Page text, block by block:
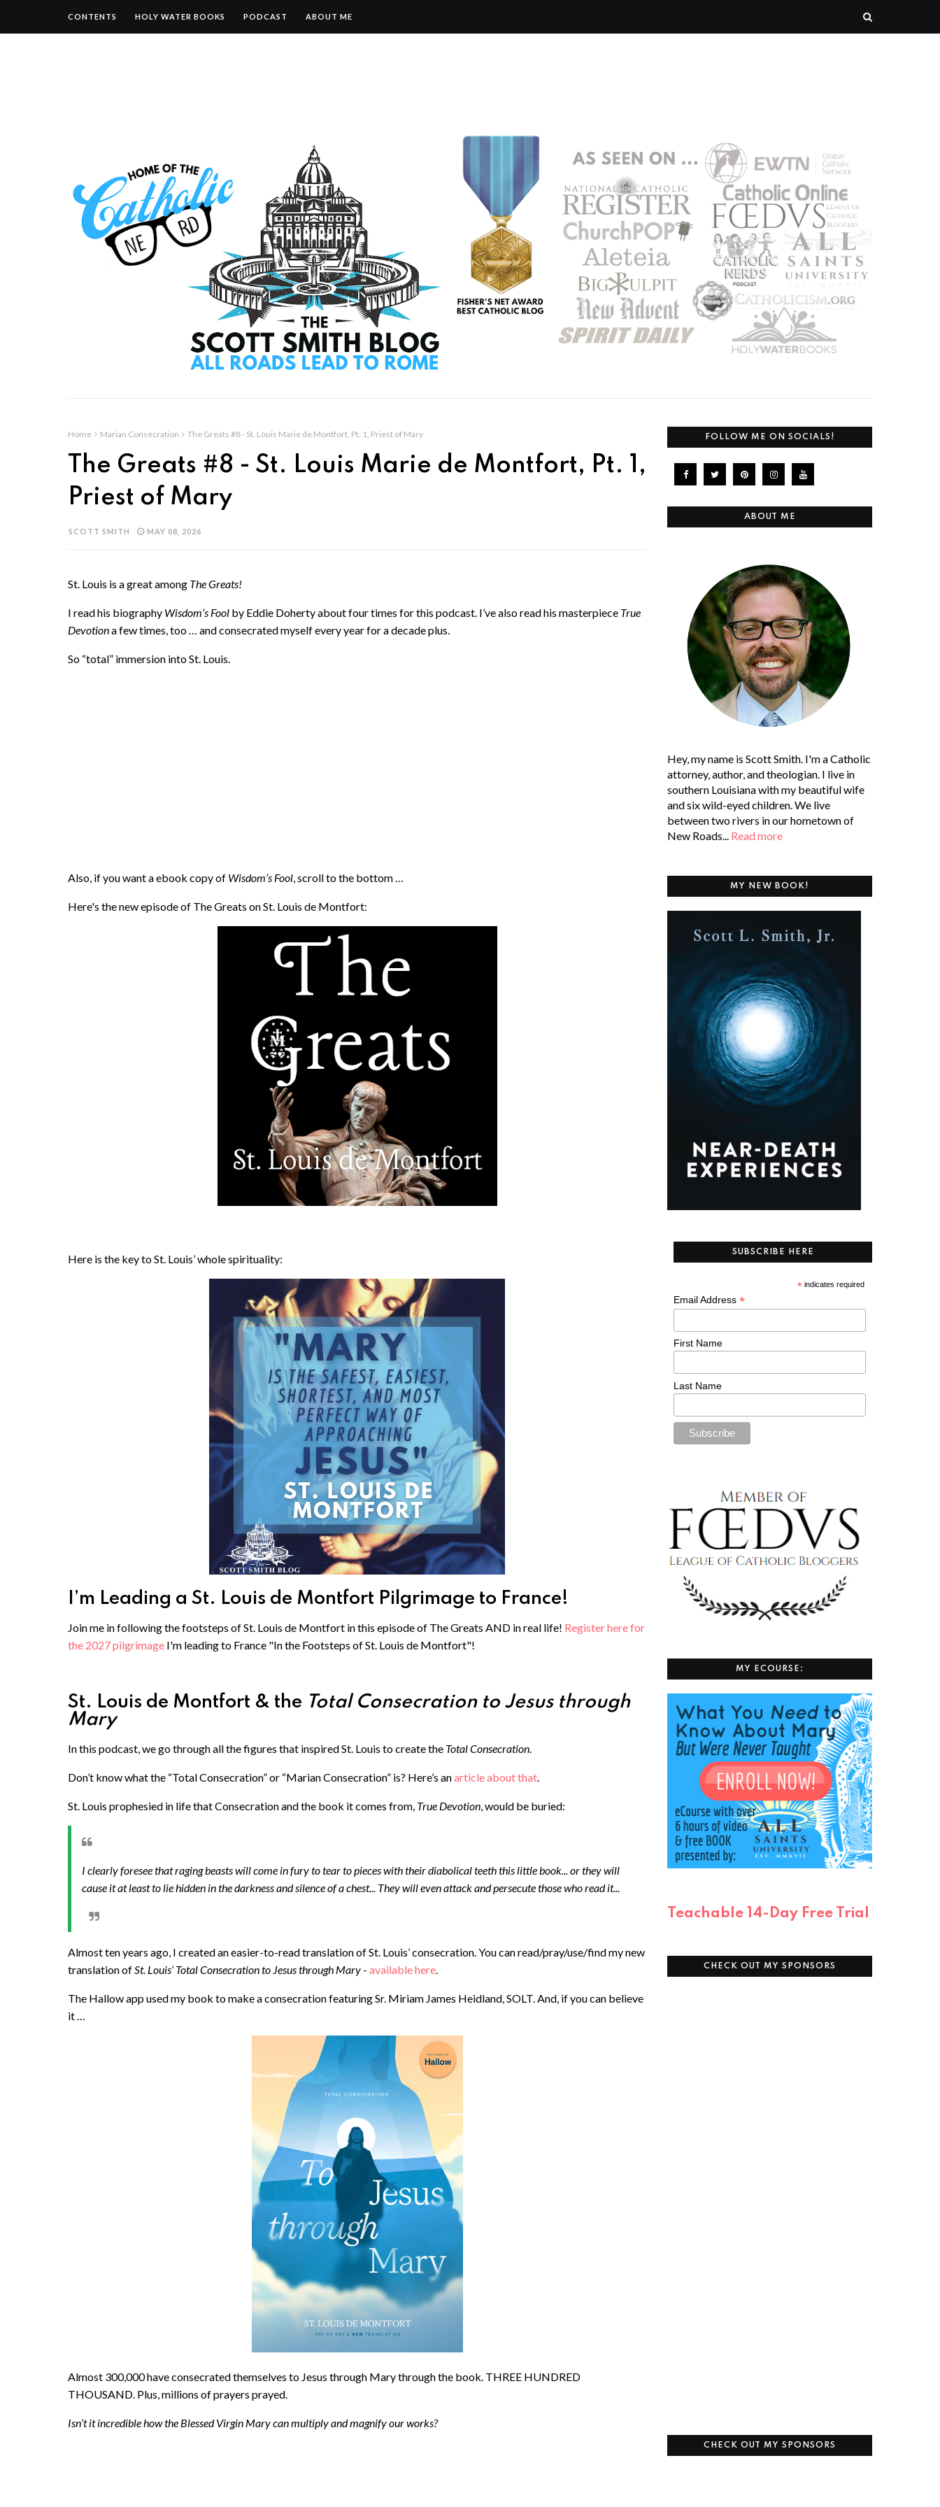
CONTENTS HOLY WATER BOOKS PODCAST ABOUT ME
Home Marian Consecration The Greats #8 - St. Louis Marie de Montfort, Pt. 1, Priest of Mary
The Greats #8 - St. Louis Marie de Montfort, Pt. 1,
Priest of Mary
SCOTT SMITH MAY 08, 2026
St. Louis is a great among The Greats!
I read his biography Wisdom’s Fool by Eddie Doherty about four times for this podcast. I’ve also read his masterpiece True
Devotiona few times, too … and consecrated myself every year for a decade plus.
So “total” immersion into St. Louis.
Also, if you want a ebook copy of Wisdom’s Fool , scroll to the bottom …
Here's the new episode of The Greats on St. Louis de Montfort:
Here is the key to St. Louis’ whole spirituality:
I’m Leading a St. Louis de Montfort Pilgrimage to France!
Join me in following the footsteps of St. Louis de Montfort in this episode of The Greats AND in real life! ⁠ Register here⁠ for
the 2027 pilgrimage I'm leading to France "In the Footsteps of St. Louis de Montfort"!
St. Louis de Montfort & the Total Consecration to Jesus through
Mary
In this podcast, we go through all the figures that inspired St. Louis to create the Total Consecration
Don’t know what the “Total Consecration” or “Marian Consecration” is? Here’s anarticle about that
St. Louis prophesied in life that Consecration and the book it comes from, True Devotion , would be buried:
I clearly foresee that raging beasts will come in fury to tear to pieces with their diabolical teeth this little book... or they will
cause it at least to lie hidden in the darkness and silence of a chest... They will even attack and persecute those who read it...
Almost ten years ago, I created an easier-to-read translation of St. Louis’ consecration. You can read/pray/use/find my new
translation of St. Louis’ Total Consecration to Jesus through Mary - ⁠ available here
The Hallow app used my book to make a consecration featuring Sr. Miriam James Heidland, SOLT. And, if you can believe
it …
Almost 300,000 have consecrated themselves to Jesus through Mary through the book. THREE HUNDRED
THOUSAND. Plus, millions of prayers prayed.
Isn’t it incredible how the Blessed Virgin Mary can multiply and magnify our works?
FOLLOW ME ON SOCIALS!
ABOUT ME
Hey, my name is Scott Smith. I'm a Catholic
attorney, author, and theologian. I live in
southern Louisiana with my beautiful wife
and six wild-eyed children. We live
between two rivers in our hometown of
New Roads... Read more
MY NEW BOOK!
SUBSCRIBE HERE
*indicates required
Email Address*
First Name
Last Name
MY ECOURSE:
Teachable 14-Day Free Trial
CHECK OUT MY SPONSORS
CHECK OUT MY SPONSORS